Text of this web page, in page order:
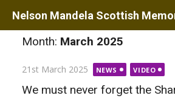
Skip
contentMonth: March 2025
Posted
on
21st March 2025 NEWS VIDEO
We must never forget the